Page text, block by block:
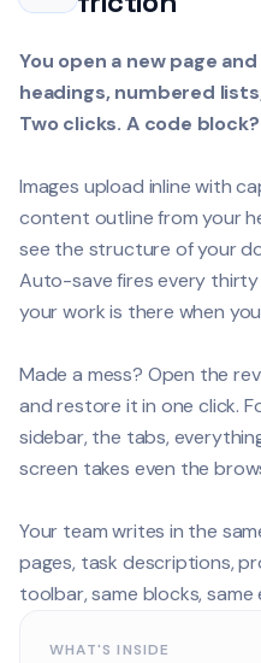
You open a new page
headings, numbered
Two clicks. A code
Images upload inline with
content outline from your
see the structure of your
Auto-save fires every
your work is there when
Made a mess? Open the
and restore it in one click.
sidebar, the tabs,
screen takes even the
Your team writes in the
pages, task descriptions,
toolbar, same blocks, same
WHAT'S INSIDE